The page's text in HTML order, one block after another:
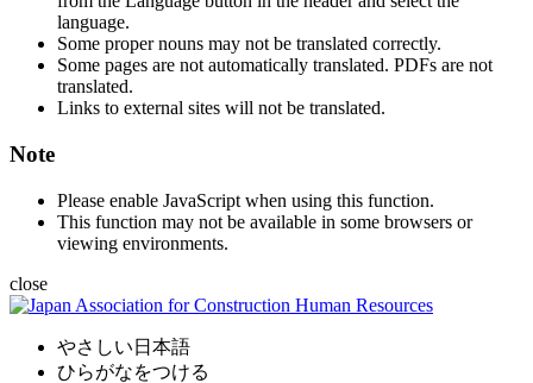
language.
Some proper nouns may not be translated correctly.
Some pages are not automatically translated. PDFs are not
translated.
Links to external sites will not be translated.
Note
Please enable JavaScript when using this function.
This function may not be available in some browsers or
viewing environments.
close
やさしい日本語
ひらがなをつける